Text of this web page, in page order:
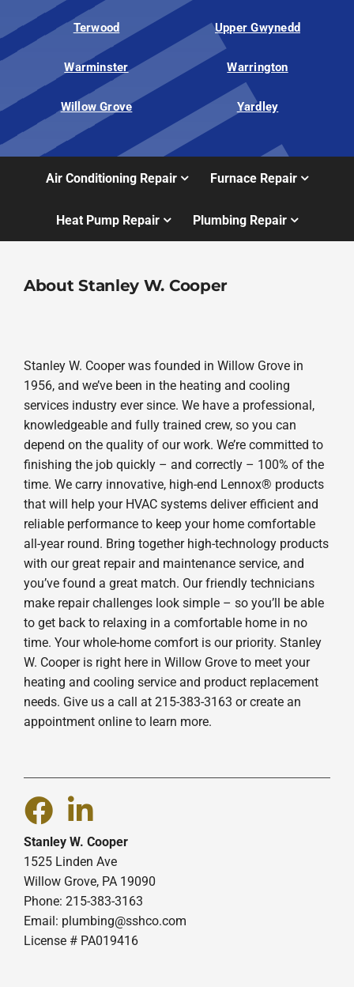
Terwood Upper Gwynedd
Warminster Warrington
Willow Grove Yardley
Air Conditioning Repair Furnace Repair
Heat Pump Repair Plumbing Repair
About Stanley W. Cooper
Stanley W. Cooper was founded in Willow Grove in
1956, and we’ve been in the heating and cooling
services industry ever since. We have a professional,
knowledgeable and fully trained crew, so you can
depend on the quality of our work. We’re committed to
finishing the job quickly – and correctly – 100% of the
time. We carry innovative, high-end Lennox® products
that will help your HVAC systems deliver efficient and
reliable performance to keep your home comfortable
all-year round. Bring together high-technology products
with our great repair and maintenance service, and
you’ve found a great match. Our friendly technicians
make repair challenges look simple – so you’ll be able
to get back to relaxing in a comfortable home in no
time. Your whole-home comfort is our priority. Stanley
W. Cooper is right here in Willow Grove to meet your
heating and cooling service and product replacement
needs. Give us a call at 215-383-3163 or create an
appointment online to learn more.
Stanley W. Cooper
1525 Linden Ave
Willow Grove, PA 19090
Phone: 215-383-3163
Email: plumbing@sshco.com
License # PA019416